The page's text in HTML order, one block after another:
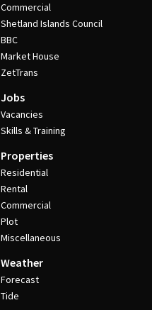
Commercial
Shetland Islands Council
BBC
Market House
ZetTrans
Jobs
Vacancies
Skills & Training
Properties
Residential
Rental
Commercial
Plot
Miscellaneous
Weather
Forecast
Tide